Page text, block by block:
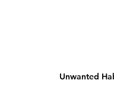
Unwanted